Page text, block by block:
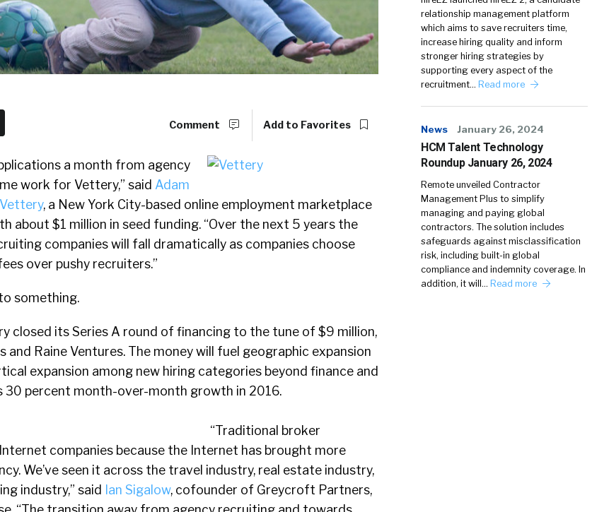
Comment Add to Favorites
a month from agency
work for Vettery,” said Adam
Vettery, a New York City-based online employment marketplace
about $1 million in seed funding. “Over the next 5 years the
companies will fall dramatically as companies choose
over pushy recruiters.”
something.
closed its Series A round of financing to the tune of $9 million,
and Raine Ventures. The money will fuel geographic expansion
expansion among new hiring categories beyond finance and
30 percent month-over-month growth in 2016.
“Traditional broker
companies because the Internet has brought more
We’ve seen it across the travel industry, real estate industry,
industry,” said
Ian Sigalow, cofounder of Greycroft Partners,
relationship management platform
which aims to save recruiters time,
increase hiring quality and inform
stronger hiring strategies by
supporting every aspect of the
recruitment… Read more
News January 26, 2024
HCM Talent Technology
Roundup January 26, 2024
Remote unveiled Contractor
Management Plus to simplify
managing and paying global
contractors. The solution includes
safeguards against misclassification
risk, including built-in global
compliance and indemnity coverage. In
addition, it will… Read more